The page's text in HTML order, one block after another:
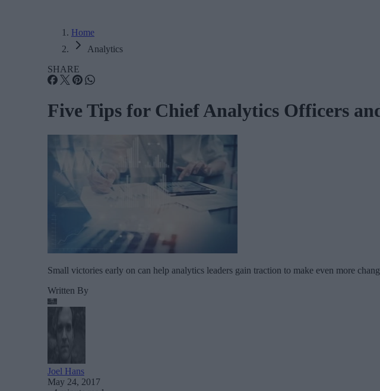
Home
Analytics
SHARE
Five Tips for Chief Analytics Officers
Small victories early on can help analytics leaders gain traction to make even more
Written By
Joel Hans
May 24, 2017